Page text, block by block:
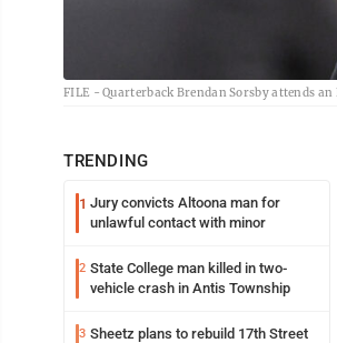
FILE - Quarterback Brendan Sorsby attends an
TRENDING
1 Jury convicts Altoona man for
unlawful contact with minor
2 State College man killed in two-
vehicle crash in Antis Township
3 Sheetz plans to rebuild 17th Street